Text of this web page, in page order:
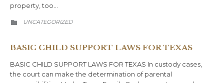
property, too…
 CATEGORY
UNCATEGORIZED
BASIC CHILD SUPPORT LAWS FOR TEXAS
BASIC CHILD SUPPORT LAWS FOR TEXAS In custody cases,
the court can make the determination of parental